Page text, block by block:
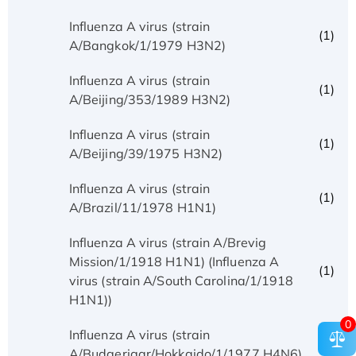
Influenza A virus (strain
A/Bangkok/1/1979 H3N2)
(1)
Influenza A virus (strain
A/Beijing/353/1989 H3N2)
(1)
Influenza A virus (strain
A/Beijing/39/1975 H3N2)
(1)
Influenza A virus (strain
A/Brazil/11/1978 H1N1)
(1)
Influenza A virus (strain A/Brevig
Mission/1/1918 H1N1) (Influenza A
virus (strain A/South Carolina/1/1918
H1N1))
(1)
Influenza A virus (strain
(1)
0